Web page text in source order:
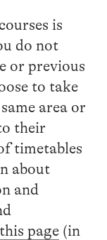
is
do not
or previous
to take
area or
their
timetables
about
and
page(in